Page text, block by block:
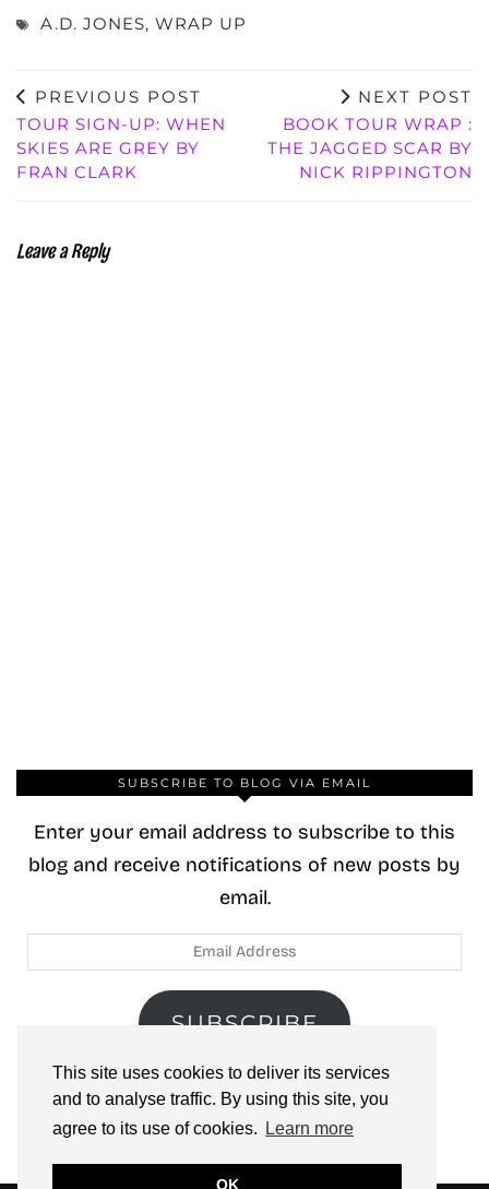
This site uses cookies to deliver its services
and to analyse traffic. By using this site, you
agree to its use of cookies.
Learn more
OK
A.D. JONES, WRAP UP
PREVIOUS POST
TOUR SIGN-UP: WHEN
SKIES ARE GREY BY
FRAN CLARK
NEXT POST
BOOK TOUR WRAP :
THE JAGGED SCAR BY
NICK RIPPINGTON
Leave a Reply
SUBSCRIBE TO BLOG VIA EMAIL
Enter your email address to subscribe to this
blog and receive notifications of new posts by
email.
SUBSCRIBE
Join 40 other subscribers.